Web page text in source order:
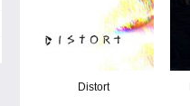
Distort